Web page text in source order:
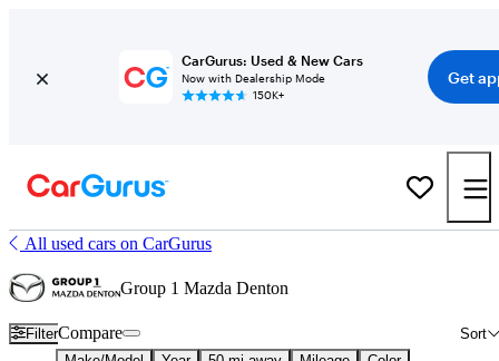
CarGurus: Used & New Cars
Now with Dealership Mode
150K+
Get
All used cars on CarGurus
Group 1 Mazda Denton
Filter Sort
Compare